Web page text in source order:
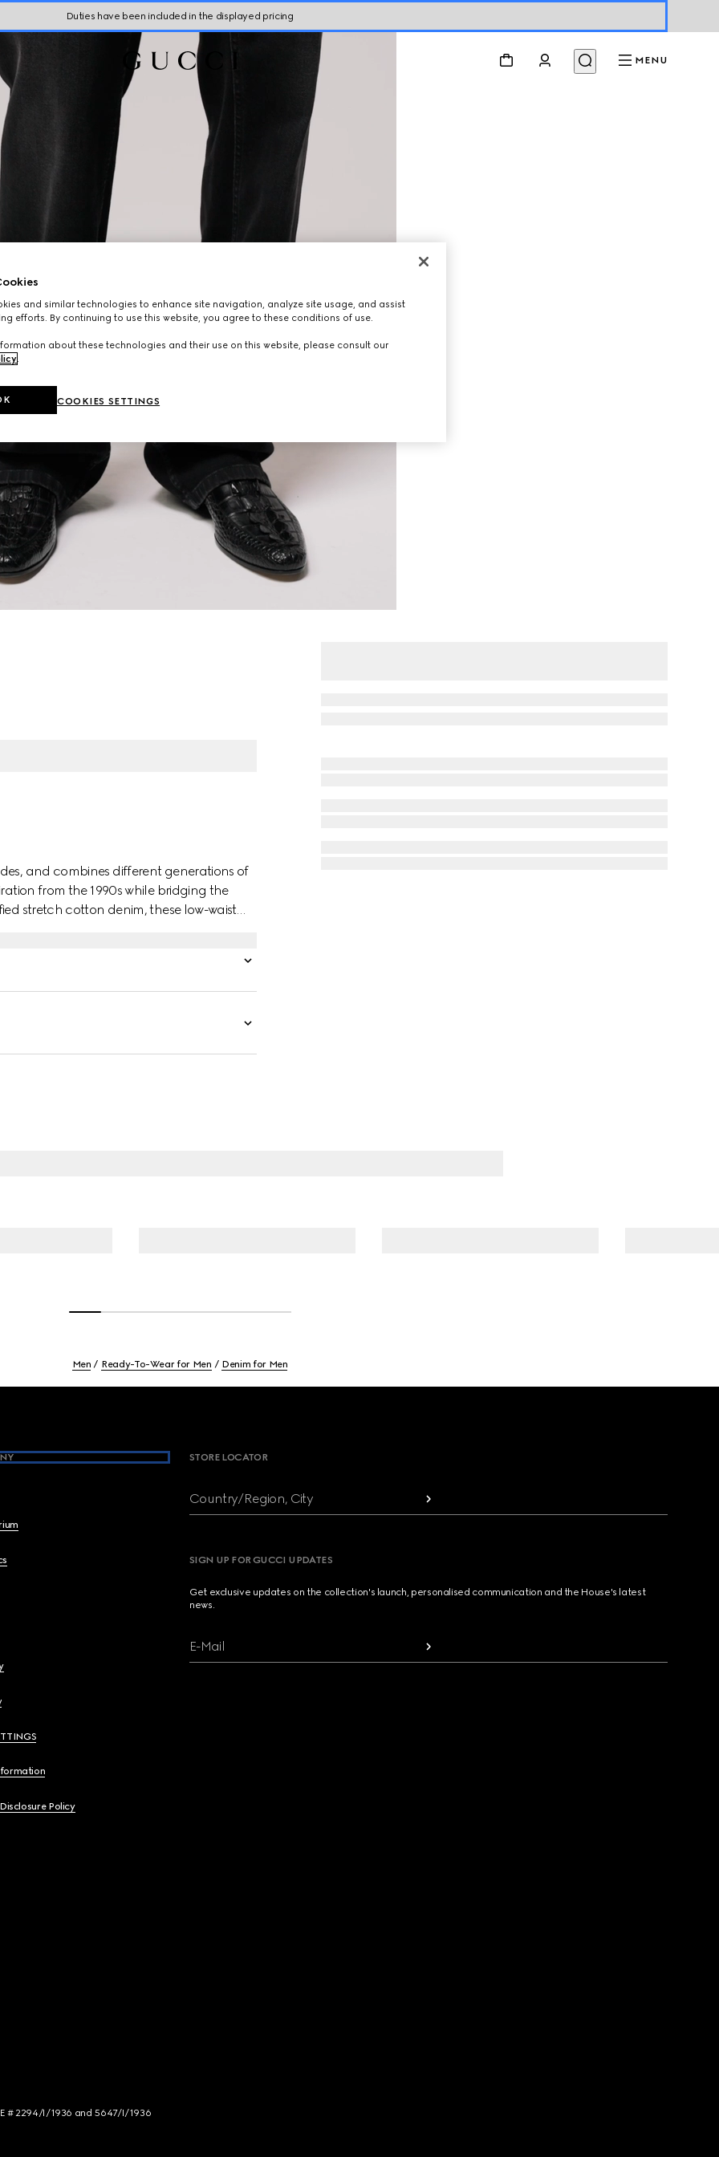
Duties have been included in the displayed pricing
MENU
and combines different generations of
from the 1990s while bridging the
stretch cotton denim, these low-waist
Men Ready-To-Wear for Men Denim for Men
Policy
STORE LOCATOR
Country/Region, City
SIGN UP FOR GUCCI UPDATES
Get exclusive updates on the collection's launch, personalised communication and the House's latest
news.
E-Mail
# 2294/I/1936 and 5647/I/1936
and similar technologies to enhance site navigation, analyze site usage, and assist
efforts. By continuing to use this website, you agree to these conditions of use.
about these technologies and their use on this website, please consult our
.
COOKIES SETTINGS